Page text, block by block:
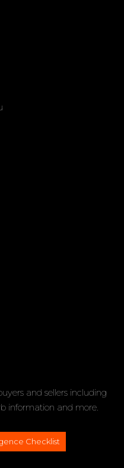
and sellers including
information and more.
Checklist